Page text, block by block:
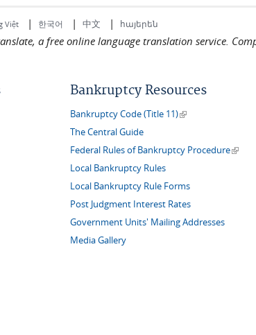
Việt | 한국어 | 中文 | հայերեն
a free online language translation service.
Bankruptcy Resources
Bankruptcy Code (Title 11)(link is external)
The Central Guide
Federal Rules of Bankruptcy Procedure(link
Local Bankruptcy Rules
Local Bankruptcy Rule Forms
Post Judgment Interest Rates
Government Units' Mailing Addresses
Media Gallery